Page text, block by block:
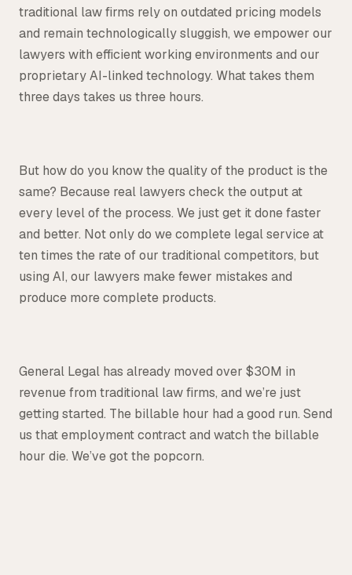
traditional law firms rely on outdated pricing models
and remain technologically sluggish, we empower our
lawyers with efficient working environments and our
proprietary AI-linked technology. What takes them
three days takes us three hours.
But how do you know the quality of the product is the
same? Because real lawyers check the output at
every level of the process. We just get it done faster
and better. Not only do we complete legal service at
ten times the rate of our traditional competitors, but
using AI, our lawyers make fewer mistakes and
produce more complete products.
General Legal has already moved over $30M in
revenue from traditional law firms, and we’re just
getting started. The billable hour had a good run. Send
us that employment contract and watch the billable
hour die. We’ve got the popcorn.